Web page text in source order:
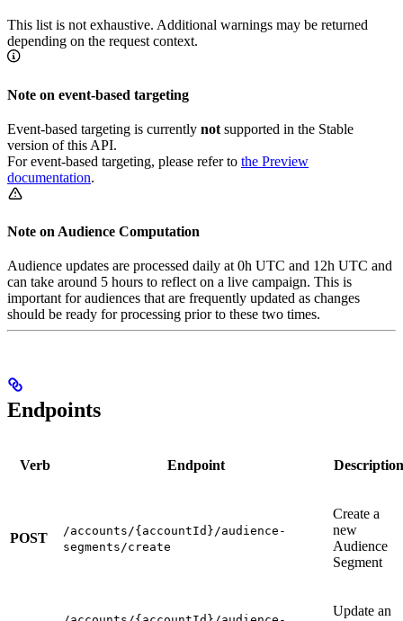
This list is not exhaustive. Additional warnings may be returned
depending on the request context.
Note on event-based targeting
Event-based targeting is currently not supported in the Stable
version of this API.
For event-based targeting, please refer to the Preview
documentation.
Note on Audience Computation
Audience updates are processed daily at 0h UTC and 12h UTC and
can take around 5 hours to reflect on a live campaign. This is
important for audiences that are frequently updated as changes
should be ready for processing prior to these two times.
Endpoints
Verb Endpoint Description
POST
/accounts/{accountId}/audience-
segments/create
Create a
new
Audience
Segment
Update an